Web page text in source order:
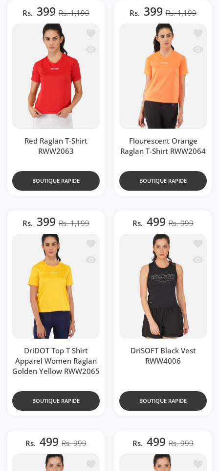
Rs. 399 Rs. 1,199
Ajouter à la liste de souhaits Red
Aperçu rapide Red Raglan T-Shirt
Red Raglan T-Shirt
RWW2063
BOUTIQUE RAPIDE
Rs. 399 Rs. 1,199
Flourescent Orange
Raglan T-Shirt RWW2064
BOUTIQUE RAPIDE
Rs. 399 Rs. 1,199
Ajouter à la liste de souhaits DriDOT
Aperçu rapide DriDOT Top T Shirt
DriDOT Top T Shirt
Apparel Women Raglan
Golden Yellow RWW2065
BOUTIQUE RAPIDE
Rs. 499 Rs. 999
DriSOFT Black Vest
RWW4006
BOUTIQUE RAPIDE
Rs. 499 Rs. 999
Ajouter à la liste de souhaits DriSOFT
Rs. 499 Rs. 999